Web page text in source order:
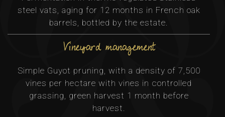
steel vats, aging for 12 months in French oak
barrels, bottled by the estate.
Vineyard management
Simple Guyot pruning, with a density of 7,500
vines per hectare with vines in controlled
grassing, green harvest 1 month before
harvest.